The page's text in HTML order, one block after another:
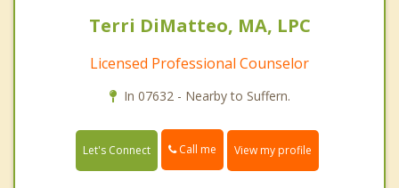
Terri DiMatteo, MA, LPC
Licensed Professional Counselor
In 07632 - Nearby to Suffern.
Let's Connect Call me View my profile